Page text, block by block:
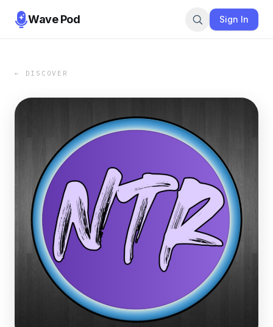
Wave Pod Sign In
← DISCOVER